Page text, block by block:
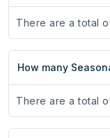
There are a total
How many
There are a total